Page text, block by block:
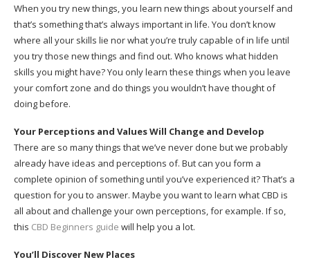
When you try new things, you learn new things about yourself and
that’s something that’s always important in life. You don’t know
where all your skills lie nor what you’re truly capable of in life until
you try those new things and find out. Who knows what hidden
skills you might have? You only learn these things when you leave
your comfort zone and do things you wouldn’t have thought of
doing before.
Your Perceptions and Values Will Change and Develop
There are so many things that we’ve never done but we probably
already have ideas and perceptions of. But can you form a
complete opinion of something until you’ve experienced it? That’s a
question for you to answer. Maybe you want to learn what CBD is
all about and challenge your own perceptions, for example. If so,
this CBD Beginners guide will help you a lot.
You’ll Discover New Places